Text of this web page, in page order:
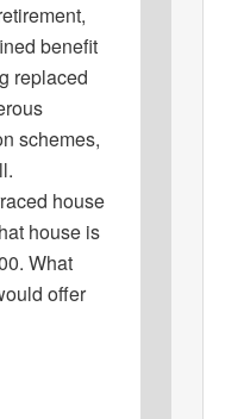
benefit
replaced
schemes,
house
house is
What
offer